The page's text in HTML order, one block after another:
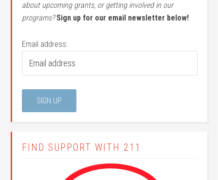
about upcoming grants, or getting involved in our
programs? Sign up for our email newsletter below!
Email address:
FIND SUPPORT WITH 211